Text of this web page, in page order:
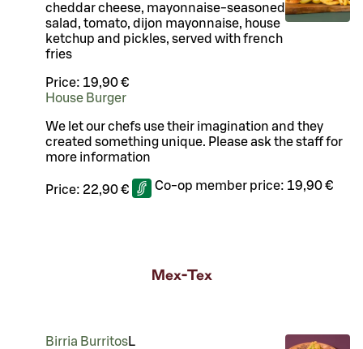
cheddar cheese, mayonnaise-seasoned
salad, tomato, dijon mayonnaise, house
ketchup and pickles, served with french
fries
Price: 19,90 €
House Burger
We let our chefs use their imagination and they
created something unique. Please ask the staff for
more information
Price: 22,90 € Co-op member price: 19,90 €
Mex-Tex
Birria BurritosL